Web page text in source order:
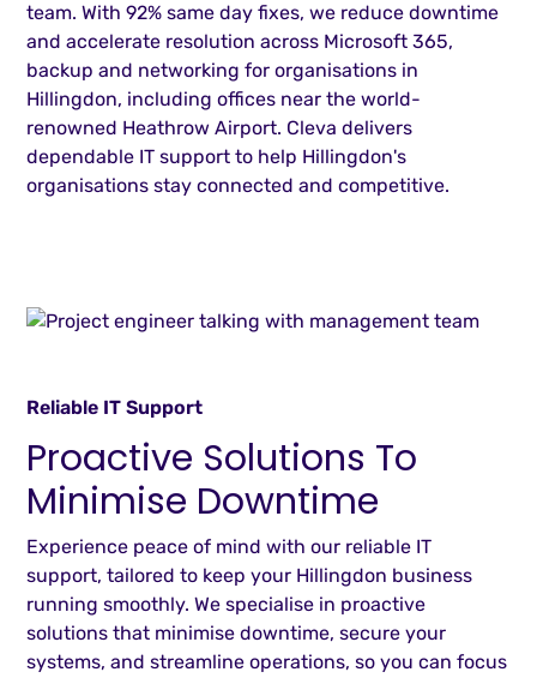
team. With 92% same day fixes, we reduce downtime
and accelerate resolution across Microsoft 365,
backup and networking for organisations in
Hillingdon, including offices near the world-
renowned Heathrow Airport. Cleva delivers
dependable IT support to help Hillingdon's
organisations stay connected and competitive.
Reliable IT Support
Proactive Solutions To
Minimise Downtime
Experience peace of mind with our reliable IT
support, tailored to keep your Hillingdon business
running smoothly. We specialise in proactive
solutions that minimise downtime, secure your
systems, and streamline operations, so you can focus